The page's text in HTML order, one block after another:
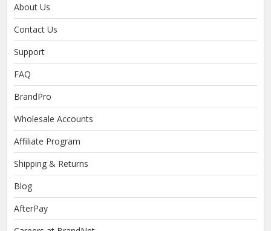
About Us
Contact Us
Support
FAQ
BrandPro
Wholesale Accounts
Affiliate Program
Shipping & Returns
Blog
AfterPay